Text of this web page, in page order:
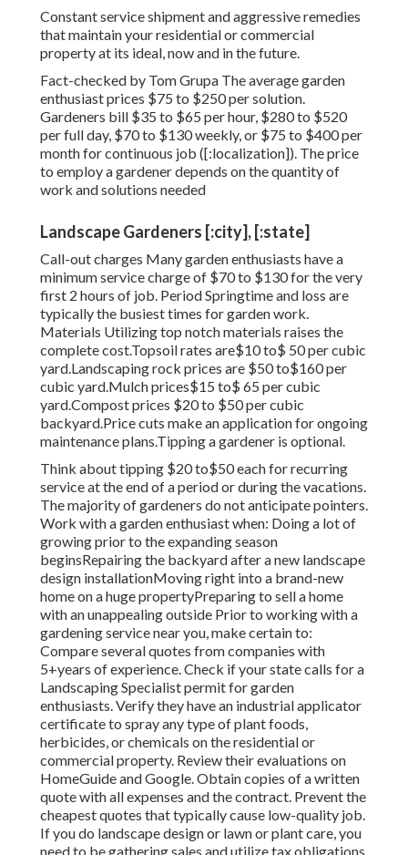
Constant service shipment and aggressive remedies
that maintain your residential or commercial
property at its ideal, now and in the future.
Fact-checked by Tom Grupa The average garden
enthusiast prices $75 to $250 per solution.
Gardeners bill $35 to $65 per hour, $280 to $520
per full day, $70 to $130 weekly, or $75 to $400 per
month for continuous job ([:localization]). The price
to employ a gardener depends on the quantity of
work and solutions needed
Landscape Gardeners [:city], [:state]
Call-out charges Many garden enthusiasts have a
minimum service charge of $70 to $130 for the very
first 2 hours of job. Period Springtime and loss are
typically the busiest times for garden work.
Materials Utilizing top notch materials raises the
complete cost.Topsoil rates are$10 to$ 50 per cubic
yard.Landscaping rock prices are $50 to$160 per
cubic yard.Mulch prices$15 to$ 65 per cubic
yard.Compost prices $20 to $50 per cubic
backyard.Price cuts make an application for ongoing
maintenance plans.Tipping a gardener is optional.
Think about tipping $20 to$50 each for recurring
service at the end of a period or during the vacations.
The majority of gardeners do not anticipate pointers.
Work with a garden enthusiast when: Doing a lot of
growing prior to the expanding season
beginsRepairing the backyard after a new landscape
design installationMoving right into a brand-new
home on a huge propertyPreparing to sell a home
with an unappealing outside Prior to working with a
gardening service near you, make certain to:
Compare several quotes from companies with
5+years of experience. Check if your state calls for a
Landscaping Specialist permit for garden
enthusiasts. Verify they have an industrial applicator
certificate to spray any type of plant foods,
herbicides, or chemicals on the residential or
commercial property. Review their evaluations on
HomeGuide and Google. Obtain copies of a written
quote with all expenses and the contract. Prevent the
cheapest quotes that typically cause low-quality job.
If you do landscape design or lawn or plant care, you
need to be gathering sales and utilize tax obligations.